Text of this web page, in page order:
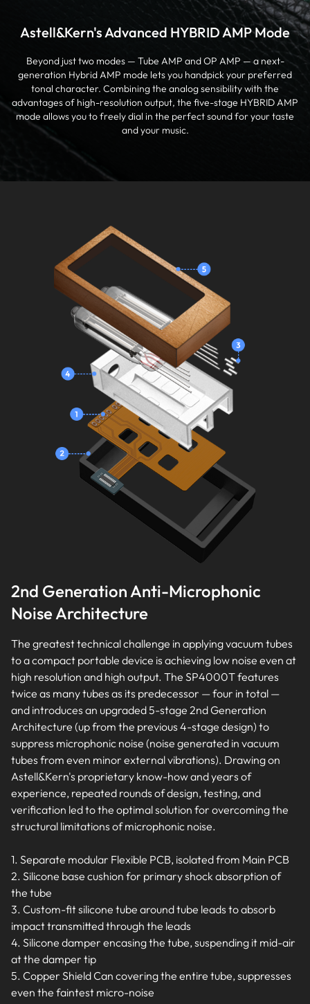
Astell&Kern's Advanced HYBRID AMP Mode
Beyond just two modes — Tube AMP and OP AMP — a next-
generation Hybrid AMP mode lets you handpick your preferred
tonal character. Combining the analog sensibility with the
advantages of high-resolution output, the five-stage HYBRID AMP
mode allows you to freely dial in the perfect sound for your taste
and your music.
2nd Generation Anti-Microphonic
Noise Architecture
The greatest technical challenge in applying vacuum tubes
to a compact portable device is achieving low noise even at
high resolution and high output. The SP4000T features
twice as many tubes as its predecessor — four in total —
and introduces an upgraded 5-stage 2nd Generation
Architecture (up from the previous 4-stage design) to
suppress microphonic noise (noise generated in vacuum
tubes from even minor external vibrations). Drawing on
Astell&Kern's proprietary know-how and years of
experience, repeated rounds of design, testing, and
verification led to the optimal solution for overcoming the
structural limitations of microphonic noise.
1. Separate modular Flexible PCB, isolated from Main PCB
2. Silicone base cushion for primary shock absorption of
the tube
3. Custom-fit silicone tube around tube leads to absorb
impact transmitted through the leads
4. Silicone damper encasing the tube, suspending it mid-air
at the damper tip
5. Copper Shield Can covering the entire tube, suppresses
even the faintest micro-noise